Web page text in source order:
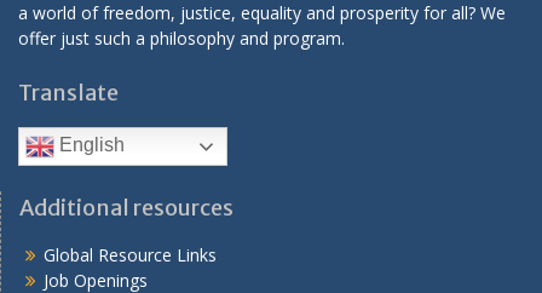
a world of freedom, justice, equality and prosperity for all? We
offer just such a philosophy and program.
Translate
English
Additional resources
Global Resource Links
Job Openings